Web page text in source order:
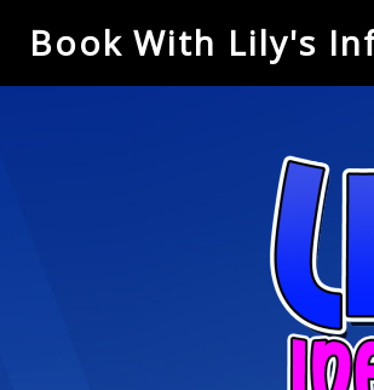
Book With Lily's